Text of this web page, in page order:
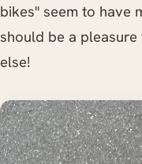
bikes" seem to have
should be a
else!